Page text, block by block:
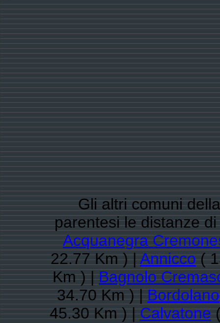
Gli altri comuni
parentesi le distanze
Acquanegra
22.77 Km ) |Annicco(
Km ) |Bagnolo
34.70 Km ) |Bordolano
45.30 Km ) |Calvatone(